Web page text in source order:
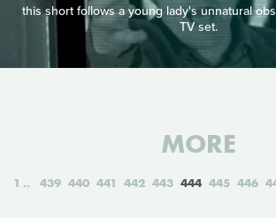
this short follows a young lady's unnatural
TV set.
MORE
1 439 440 441 442 443 444 445 446